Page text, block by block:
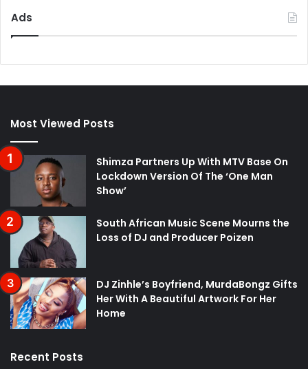
Ads
Most Viewed Posts
Shimza Partners Up With MTV Base On
Lockdown Version Of The ‘One Man
Show’
South African Music Scene Mourns the
Loss of DJ and Producer Poizen
DJ Zinhle’s Boyfriend, MurdaBongz Gifts
Her With A Beautiful Artwork For Her
Home
Recent Posts